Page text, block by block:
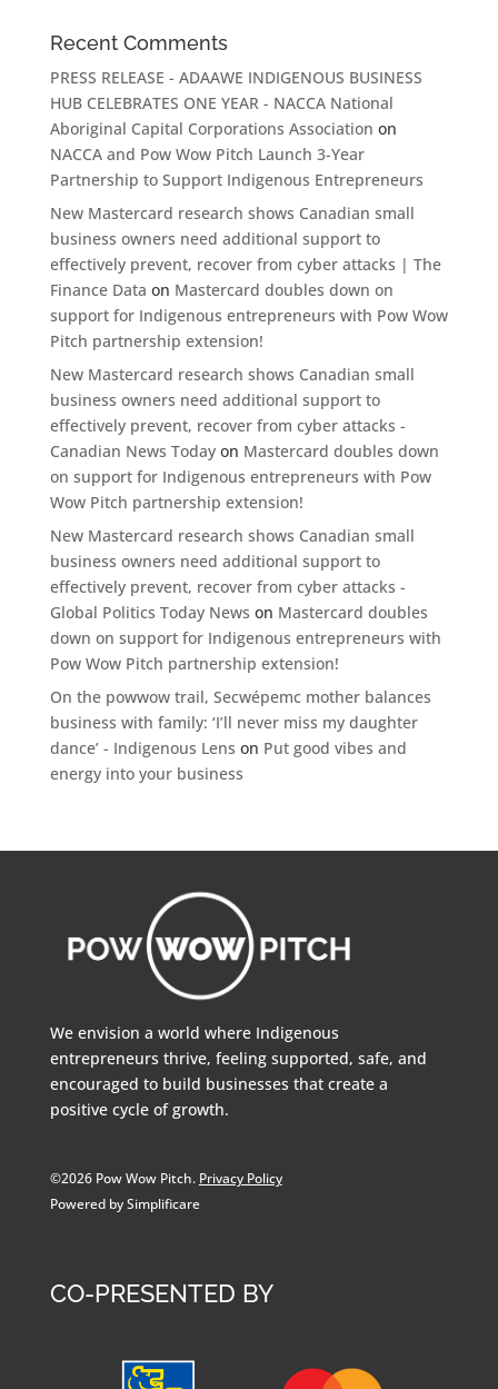
Recent Comments
PRESS RELEASE - ADAAWE INDIGENOUS BUSINESS
HUB CELEBRATES ONE YEAR - NACCA National
Aboriginal Capital Corporations Association on
NACCA and Pow Wow Pitch Launch 3-Year
Partnership to Support Indigenous Entrepreneurs
New Mastercard research shows Canadian small
business owners need additional support to
effectively prevent, recover from cyber attacks | The
Finance Data on Mastercard doubles down on
support for Indigenous entrepreneurs with Pow Wow
Pitch partnership extension!
New Mastercard research shows Canadian small
business owners need additional support to
effectively prevent, recover from cyber attacks -
Canadian News Todayon Mastercard doubles down
on support for Indigenous entrepreneurs with Pow
Wow Pitch partnership extension!
New Mastercard research shows Canadian small
business owners need additional support to
effectively prevent, recover from cyber attacks -
Global Politics Today News on Mastercard doubles
down on support for Indigenous entrepreneurs with
Pow Wow Pitch partnership extension!
On the powwow trail, Secwépemc mother balances
business with family: ‘I’ll never miss my daughter
dance’ - Indigenous Lens on Put good vibes and
energy into your business
We envision a world where Indigenous
entrepreneurs thrive, feeling supported, safe, and
encouraged to build businesses that create a
positive cycle of growth.
©2026 Pow Wow Pitch. Privacy Policy
Powered by Simplificare
CO-PRESENTED BY